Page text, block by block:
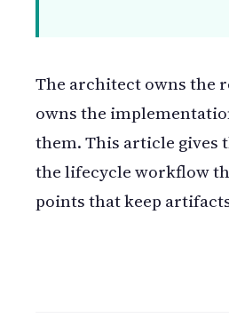
The architect owns the
owns the
them. This article gives
the lifecycle workflow
points that keep